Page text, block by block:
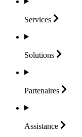
Services
Solutions
Partenaires
Assistance